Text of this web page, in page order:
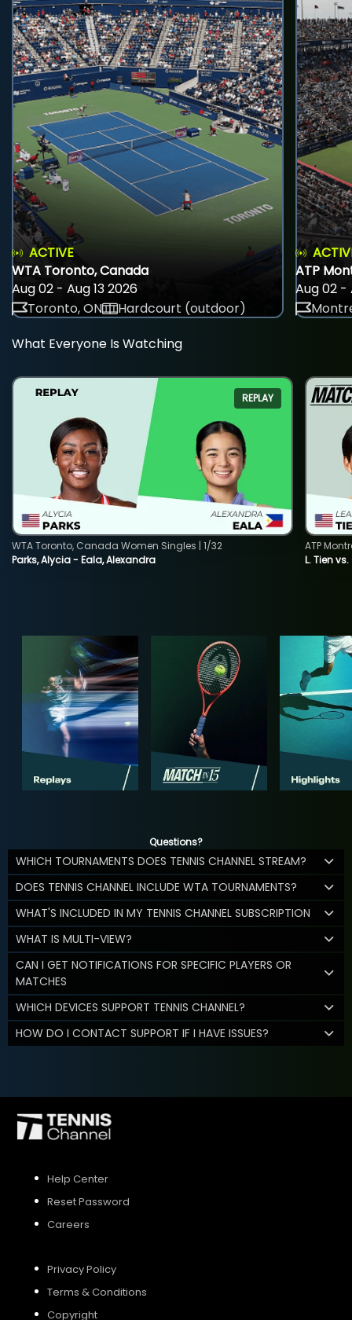
ACTIVE
WTA Toronto, Canada
Aug 02 - Aug 13 2026
Toronto, ON
Hardcourt (outdoor)
ATP
Aug 02 -
What Everyone Is Watching
REPLAY
Parks, Alycia - Eala, Alexandra
WTA Toronto, Canada Women Singles | 1/32
L. Tien
ATP
Questions?
WHICH TOURNAMENTS DOES TENNIS CHANNEL STREAM?
DOES TENNIS CHANNEL INCLUDE WTA TOURNAMENTS?
WHAT'S INCLUDED IN MY TENNIS CHANNEL SUBSCRIPTION
WHAT IS MULTI-VIEW?
CAN I GET NOTIFICATIONS FOR SPECIFIC PLAYERS OR
MATCHES
WHICH DEVICES SUPPORT TENNIS CHANNEL?
HOW DO I CONTACT SUPPORT IF I HAVE ISSUES?
Help Center
Reset Password
Careers
Privacy Policy
Terms & Conditions
Copyright